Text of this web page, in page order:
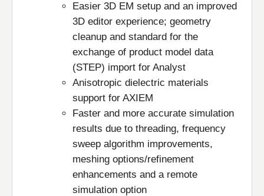
Easier 3D EM setup and an improved
3D editor experience; geometry
cleanup and standard for the
exchange of product model data
(STEP) import for Analyst
Anisotropic dielectric materials
support for AXIEM
Faster and more accurate simulation
results due to threading, frequency
sweep algorithm improvements,
meshing options/refinement
enhancements and a remote
simulation option